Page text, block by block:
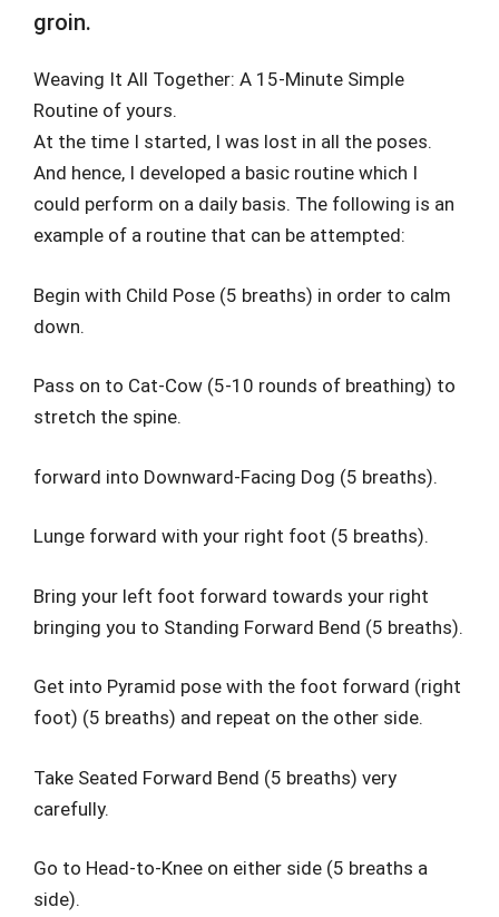
groin.
Weaving It All Together: A 15-Minute Simple
Routine of yours.
At the time I started, I was lost in all the poses.
And hence, I developed a basic routine which I
could perform on a daily basis. The following is an
example of a routine that can be attempted:
Begin with Child Pose (5 breaths) in order to calm
down.
Pass on to Cat-Cow (5-10 rounds of breathing) to
stretch the spine.
forward into Downward-Facing Dog (5 breaths).
Lunge forward with your right foot (5 breaths).
Bring your left foot forward towards your right
bringing you to Standing Forward Bend (5 breaths).
Get into Pyramid pose with the foot forward (right
foot) (5 breaths) and repeat on the other side.
Take Seated Forward Bend (5 breaths) very
carefully.
Go to Head-to-Knee on either side (5 breaths a
side).